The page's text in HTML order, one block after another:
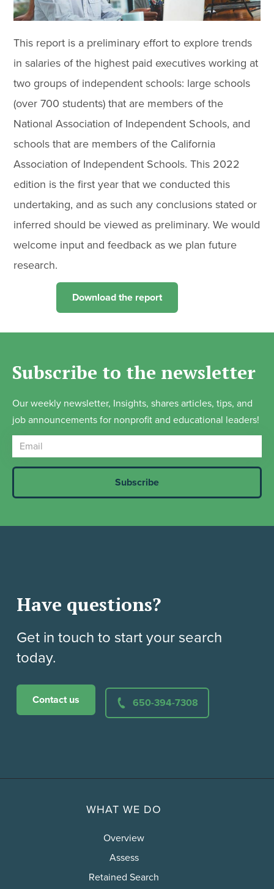
This report is a preliminary effort to explore trends
in salaries of the highest paid executives working at
two groups of independent schools: large schools
(over 700 students) that are members of the
National Association of Independent Schools, and
schools that are members of the California
Association of Independent Schools. This 2022
edition is the first year that we conducted this
undertaking, and as such any conclusions stated or
inferred should be viewed as preliminary. We would
welcome input and feedback as we plan future
research.
Download the report
Subscribe to the newsletter
Our weekly newsletter, Insights, shares articles, tips, and
job announcements for nonprofit and educational leaders!
Have questions?
Get in touch to start your search
today.
Contact us 650-394-7308
WHAT WE DO
Overview
Assess
Retained Search